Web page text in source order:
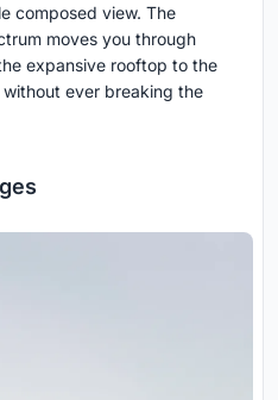
composed view. The
moves you through
expansive rooftop to the
ever breaking the